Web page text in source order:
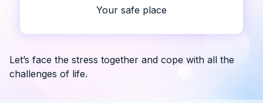
Your safe place
Let’s face the stress together and cope with all the
challenges of life.